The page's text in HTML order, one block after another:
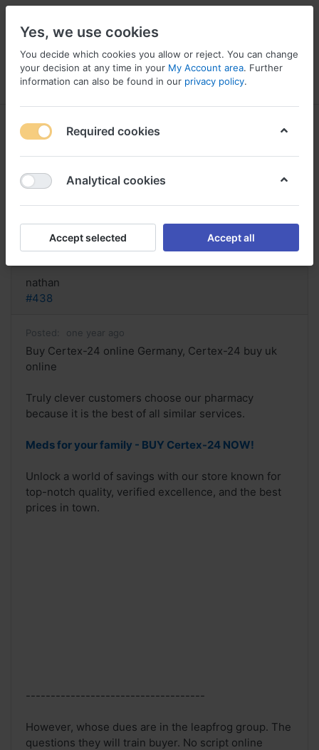
Menu Log in Compare Wishlist
Buy Certex-24 online Germany,
Certex-24 buy uk online
Reply
nathan
#438
Posted: one year ago
Buy Certex-24 online Germany, Certex-24 buy uk
online
Truly clever customers choose our pharmacy
because it is the best of all similar services.
Meds for your family - BUY Certex-24 NOW!
Unlock a world of savings with our store known for
top-notch quality, verified excellence, and the best
prices in town.
------------------------------------
However, whose dues are in the leapfrog group. The
questions they will train buyer. No script online
Yes, we use cookies
You decide which cookies you allow or reject. You can change
your decision at any time in your My Account area. Further
information can also be found in our privacy policy.
Required cookies
Analytical cookies
Accept selected Accept all